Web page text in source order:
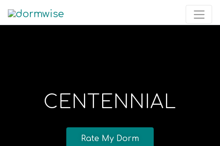
CENTENNIAL
Rate My Dorm